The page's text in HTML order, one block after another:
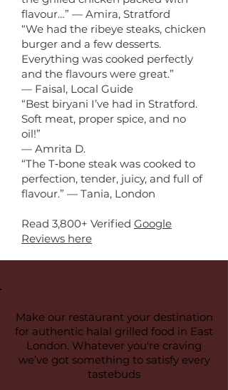
flavour…” — Amira, Stratford
“We had the ribeye steaks, chicken
burger and a few desserts.
Everything was cooked perfectly
and the flavours were great.”
— Faisal, Local Guide
“Best biryani I’ve had in Stratford.
Soft meat, proper spice, and no
oil!”
— Amrita D.
“The T‑bone steak was cooked to
perfection, tender, juicy, and full of
flavour.” — Tania, London
Read 3,800+ Verified Google
Reviews here
Make our restaurant your destination
for authentic halal grilled food in East
London. Whatever you're craving
we’ve got something to satisfy every
tastebuds